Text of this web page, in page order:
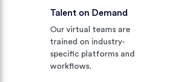
Talent on Demand
Our virtual teams are
trained on industry-
specific platforms and
workflows.